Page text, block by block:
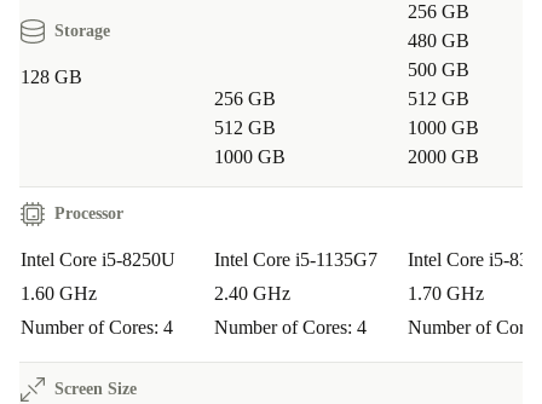
Storage
128 GB
256 GB
512 GB
1000 GB
256 GB
480 GB
500 GB
512 GB
1000 GB
2000 GB
Processor
Intel Core i5-8250U
1.60 GHz
Number of Cores: 4
Intel Core i5-1135G7
2.40 GHz
Number of Cores: 4
Intel Core i5-
1.70 GHz
Number of
Screen Size